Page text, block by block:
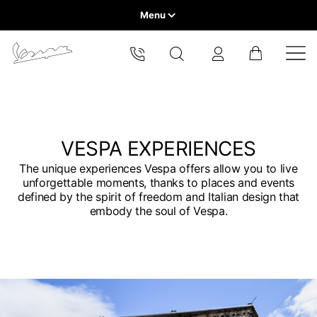
Menu
Home
EXPERIENCES
CONCEPT STORE
VESPA EXPERIENCES
The unique experiences Vespa offers allow you to live
unforgettable moments, thanks to places and events
defined by the spirit of freedom and Italian design that
embody the soul of Vespa.
Europe
French
English